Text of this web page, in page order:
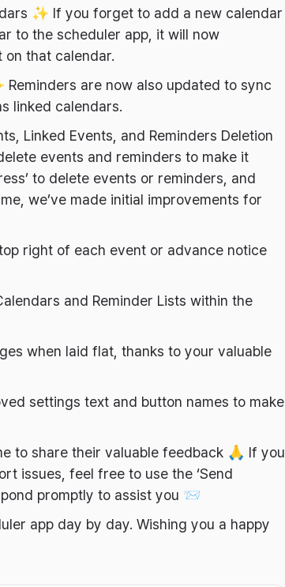
✨ If you forget to add a new calendar
to the scheduler app, it will now
that calendar.
are now also updated to sync
linked calendars.
Linked Events, and Reminders Deletion
events and reminders to make it
to delete events or reminders, and
we’ve made initial improvements for
right of each event or advance notice
and Reminder Lists within the
when laid flat, thanks to your valuable
settings text and button names to make
to share their valuable feedback 🙏 If you
issues, feel free to use the ‘Send
promptly to assist you 📨
app day by day. Wishing you a happy